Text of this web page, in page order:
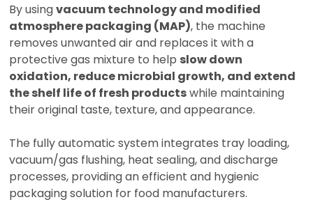
By usingvacuum technology and modified
atmosphere packaging (MAP), the machine
removes unwanted air and replaces it with a
protective gas mixture to help slow down
oxidation, reduce microbial growth, and extend
the shelf life of fresh productswhile maintaining
their original taste, texture, and appearance.
The fully automatic system integrates tray loading,
vacuum/gas flushing, heat sealing, and discharge
processes, providing an efficient and hygienic
packaging solution for food manufacturers.